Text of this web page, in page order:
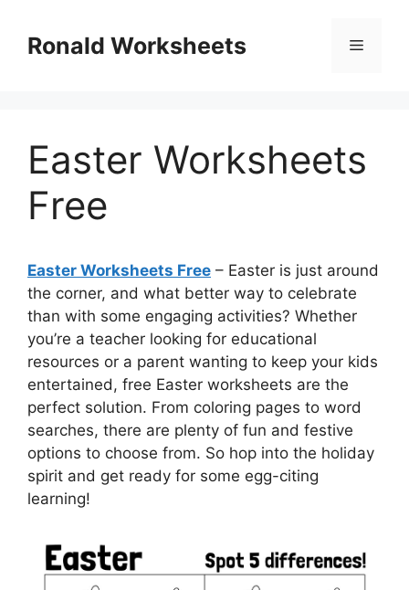
contentRonald Worksheets Menu
Easter Worksheets
Free
Easter Worksheets Free – Easter is just around
the corner, and what better way to celebrate
than with some engaging activities? Whether
you’re a teacher looking for educational
resources or a parent wanting to keep your kids
entertained, free Easter worksheets are the
perfect solution. From coloring pages to word
searches, there are plenty of fun and festive
options to choose from. So hop into the holiday
spirit and get ready for some egg-citing
learning!